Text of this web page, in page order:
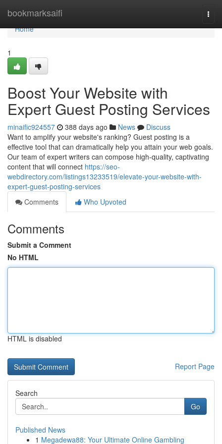
bookmarksaifi
Home
Home
1
Boost Your Website with
Expert Guest Posting Services
minaific924557 388 days ago News
Discuss
Want to amplify your website's ranking? Guest posting is a
effective tool that can dramatically help you attain your web goals.
Our team of expert writers can compose high-quality, captivating
content that will connect https://seo-
webdirectory.com/listings13233519/elevate-your-website-with-
expert-guest-posting-services
Comments
Who Upvoted
Comments
Submit a Comment
No HTML
HTML is disabled
Report Page
Search
Go
Published News
1 Megadewa88: Your Ultimate Online Gambling